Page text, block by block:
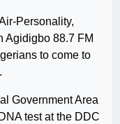
Personality,
Agidigbo 88.7 FM
to come to
Government Area
test at the DDC